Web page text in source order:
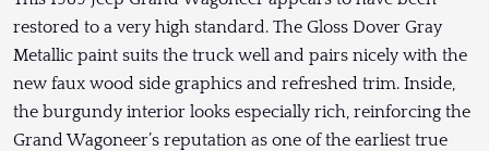
restored to a very high standard. The Gloss Dover Gray
Metallic paint suits the truck well and pairs nicely with the
new faux wood side graphics and refreshed trim. Inside,
the burgundy interior looks especially rich, reinforcing the
Grand Wagoneer’s reputation as one of the earliest true